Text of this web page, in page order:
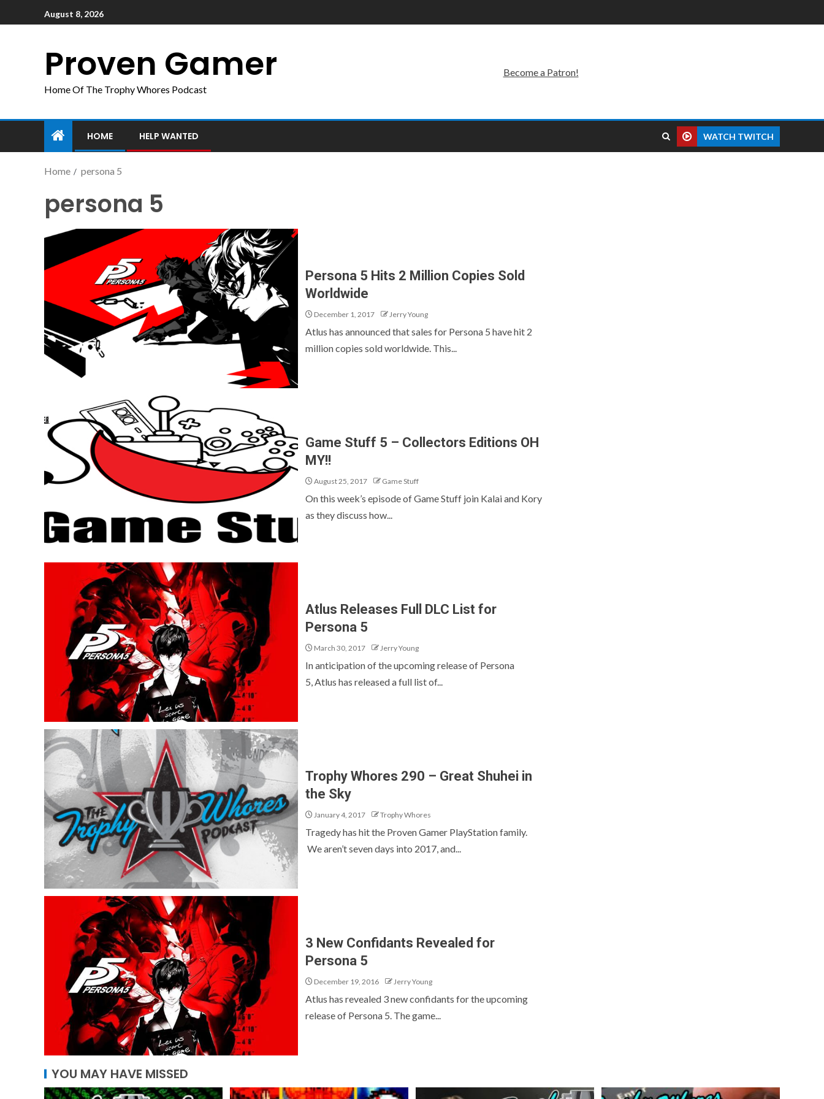
August 8, 2026
Proven Gamer
Home Of The Trophy Whores Podcast
Become a Patron!
HOME HELP WANTED WATCH TWITCH
Home persona 5
persona 5
Persona 5 Hits 2 Million Copies Sold
Worldwide
December 1, 2017 Jerry Young
Atlus has announced that sales for Persona 5 have hit 2
million copies sold worldwide. This...
Game Stuff 5 – Collectors Editions OH
MY!!
August 25, 2017 Game Stuff
On this week’s episode of Game Stuff join Kalai and Kory
as they discuss how...
Atlus Releases Full DLC List for
Persona 5
March 30, 2017 Jerry Young
In anticipation of the upcoming release of Persona
5, Atlus has released a full list of...
Trophy Whores 290 – Great Shuhei in
the Sky
January 4, 2017 Trophy Whores
Tragedy has hit the Proven Gamer PlayStation family.
We aren’t seven days into 2017, and...
3 New Confidants Revealed for
Persona 5
December 19, 2016 Jerry Young
Atlus has revealed 3 new confidants for the upcoming
release of Persona 5. The game...
YOU MAY HAVE MISSED